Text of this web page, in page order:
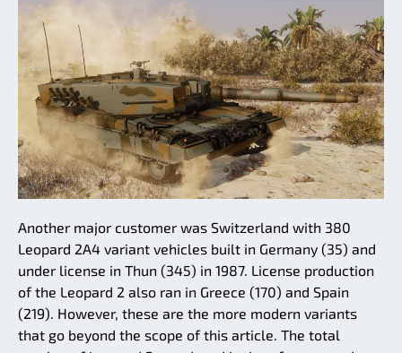
Another major customer was Switzerland with 380
Leopard 2A4 variant vehicles built in Germany (35) and
under license in Thun (345) in 1987. License production
of the Leopard 2 also ran in Greece (170) and Spain
(219). However, these are the more modern variants
that go beyond the scope of this article. The total